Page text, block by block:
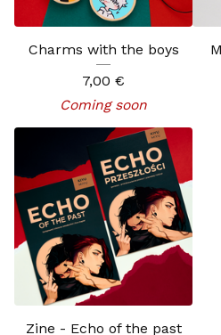
Charms with the boys
7,00 €
Coming soon
Zine - Echo of the past